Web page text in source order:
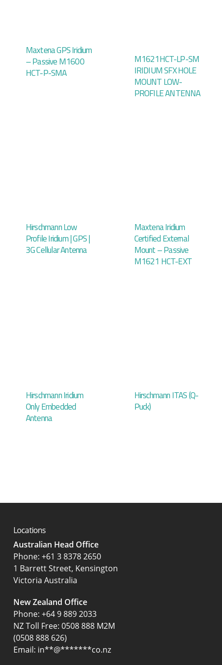
Maxtena GPS Iridium
– Passive M1600
HCT-P-SMA
M1621HCT-LP-SM
IRIDIUM SFX HOLE
MOUNT LOW-
PROFILE ANTENNA
Hirschmann Low
Profile Iridium | GPS |
3G Cellular Antenna
Maxtena Iridium
Certified External
Mount – Passive
M1621 HCT-EXT
Hirschmann Iridium
Only Embedded
Antenna
Hirschmann ITAS (Q-
Puck)
Locations
Australian Head Office
‍Phone: +61 3 8378 2650
1 Barrett Street, Kensington
Victoria Australia
New Zealand Office
Phone: +64 9 889 2033
NZ Toll Free: 0508 888 M2M
(0508 888 626)
Email: in**@*******co.nz